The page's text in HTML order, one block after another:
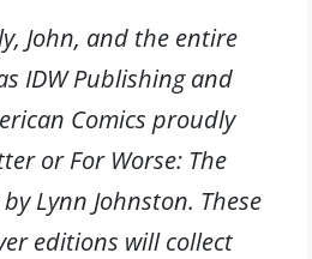
John, and the entire
IDW Publishing and
Comics proudly
or For Worse: The
Lynn Johnston. These
editions will collect